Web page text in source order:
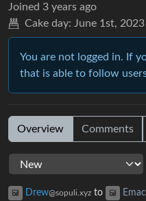
Joined 3 years ago
Cake day: June 1st, 2023
You are not logged in. If
that is able to follow
Overview Comments
Drew@sopuli.xyz to